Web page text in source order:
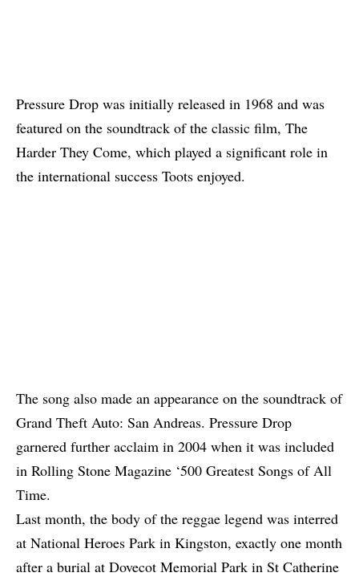
Pressure Drop was initially released in 1968 and was
featured on the soundtrack of the classic film, The
Harder They Come, which played a significant role in
the international success Toots enjoyed.
The song also made an appearance on the soundtrack of
Grand Theft Auto: San Andreas. Pressure Drop
garnered further acclaim in 2004 when it was included
in Rolling Stone Magazine ‘500 Greatest Songs of All
Time.
Last month, the body of the reggae legend was interred
at National Heroes Park in Kingston, exactly one month
after a burial at Dovecot Memorial Park in St Catherine